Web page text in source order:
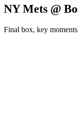
NY Mets @
Final box, key